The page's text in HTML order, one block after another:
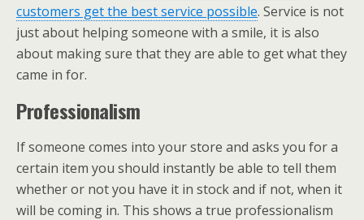
customers get the best service possible. Service is not
just about helping someone with a smile, it is also
about making sure that they are able to get what they
came in for.
Professionalism
If someone comes into your store and asks you for a
certain item you should instantly be able to tell them
whether or not you have it in stock and if not, when it
will be coming in. This shows a true professionalism